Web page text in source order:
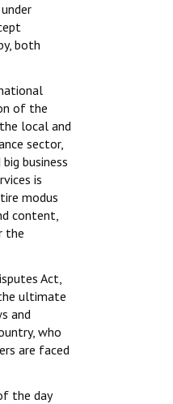
both
of the
local and
sector,
business
is
modus
content,
the
Act,
ultimate
and
who
are faced
the day